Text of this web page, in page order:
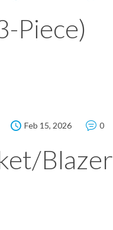
Piece)
Feb 15, 2026 0
Blazer